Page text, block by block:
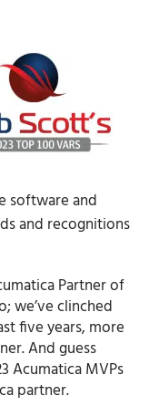
software and
and recognitions
Partner of
we’ve clinched
five years, more
And guess
Acumatica MVPs
partner.